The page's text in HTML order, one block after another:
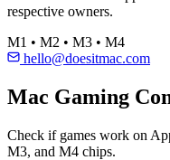
respective owners.
M1 • M2 • M3 • M4
hello@doesitmac.com
Mac Gaming
Check if games work on
M3, and M4 chips.